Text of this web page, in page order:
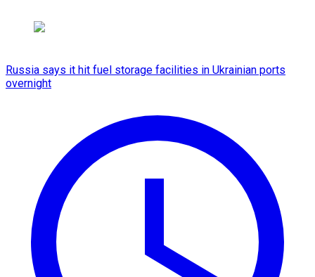
Russia says it hit fuel storage facilities in Ukrainian ports
overnight